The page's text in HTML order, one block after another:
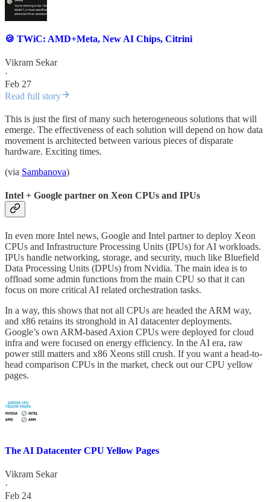
🍪 TWiC: AMD+Meta, New AI Chips, Citrini
Vikram Sekar
·
Feb 27
Read full story
This is just the first of many such heterogeneous solutions that will
emerge. The effectiveness of each solution will depend on how data
movement is architected between various pieces of disparate
hardware. Exciting times.
(via Sambanova)
Intel + Google partner on Xeon CPUs and IPUs
In even more Intel news, Google and Intel partner to deploy Xeon
CPUs and Infrastructure Processing Units (IPUs) for AI workloads.
IPUs handle networking, storage, and security, much like Bluefield
Data Processing Units (DPUs) from Nvidia. The main idea is to
offload some admin functions from the main CPU so that it can
focus on more critical AI related orchestration tasks.
In a way, this shows that not all CPUs are headed the ARM way,
and x86 retains its stronghold in AI datacenter deployments.
Google’s own ARM-based Axion CPUs were deployed for cloud
infra and were focused on energy efficiency. In the AI era, raw
power still matters and x86 Xeons still crush. If you want a head-to-
head comparison CPUs in the market, check out our CPU yellow
pages.
The AI Datacenter CPU Yellow Pages
Vikram Sekar
·
Feb 24